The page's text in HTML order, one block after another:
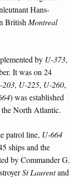
Hans-
BritishMontreal
by U-373,
It was on 24
203, U-225, U-260,
) was established
the North Atlantic.
patrol line, U-664
ships and the
by Commander G.
St Laurentand